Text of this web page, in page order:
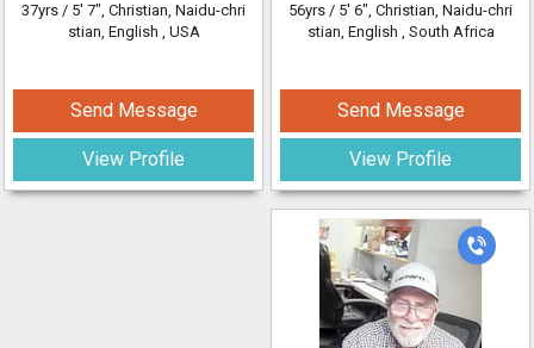
37yrs / 5' 7", Christian, Naidu-chri
stian, English , USA
Send Message
View Profile
56yrs / 5' 6", Christian, Naidu-chri
stian, English , South Africa
Send Message
View Profile